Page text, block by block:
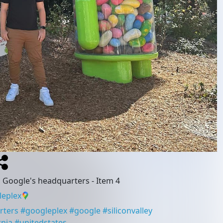
headquarters - Item 4
#googleplex#google#siliconvalley